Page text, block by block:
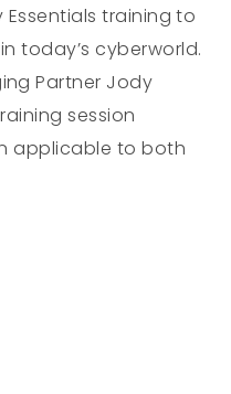
Essentials training to
today’s cyberworld.
Partner Jody
session
applicable to both